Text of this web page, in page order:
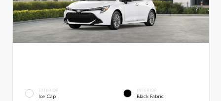
EXTERIOR
Ice Cap
INTERIOR
Black Fabric